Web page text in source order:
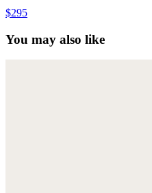
$295
You may also like